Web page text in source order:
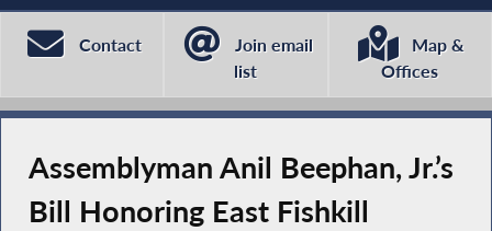
Contact
Join email
list
Map &
Offices
Assemblyman Anil Beephan, Jr.’s
Bill Honoring East Fishkill